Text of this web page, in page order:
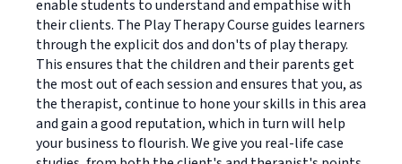
enable students to understand and empathise with
their clients. The Play Therapy Course guides learners
through the explicit dos and don'ts of play therapy.
This ensures that the children and their parents get
the most out of each session and ensures that you, as
the therapist, continue to hone your skills in this area
and gain a good reputation, which in turn will help
your business to flourish. We give you real-life case